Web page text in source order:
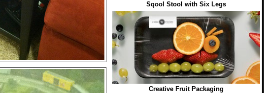
Sqool Stool with Six Legs
Creative Fruit Packaging